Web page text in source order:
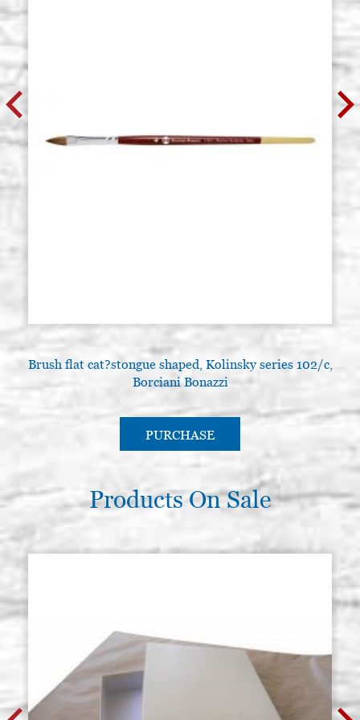
€ 10,40
Round brush in kolinsky, series
105, Borciani Bonazzi N.2
Stock: 16 - COD. P0118
€ 12,00
Round brush in kolinsky, series
105, Borciani Bonazzi N. 3
Stock: 12 - COD. P0119
€ 21,00 BUY
Round brush in kolinsky, series
105, Borciani Bonazzi N.6
Stock: 10 - COD. P0122
Brush flat cat?stongue shaped, Kolinsky series 102/c,
Borciani Bonazzi
PURCHASE
Products On Sale